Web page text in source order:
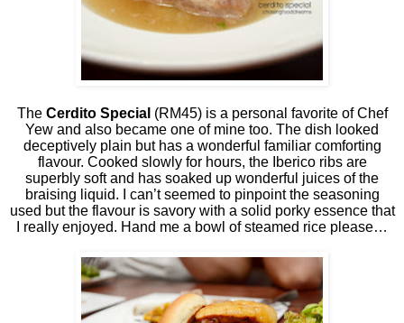
The Cerdito Special (RM45) is a personal favorite of Chef
Yew and also became one of mine too. The dish looked
deceptively plain but has a wonderful familiar comforting
flavour. Cooked slowly for hours, the Iberico ribs are
superbly soft and has soaked up wonderful juices of the
braising liquid. I can’t seemed to pinpoint the seasoning
used but the flavour is savory with a solid porky essence that
I really enjoyed. Hand me a bowl of steamed rice please…